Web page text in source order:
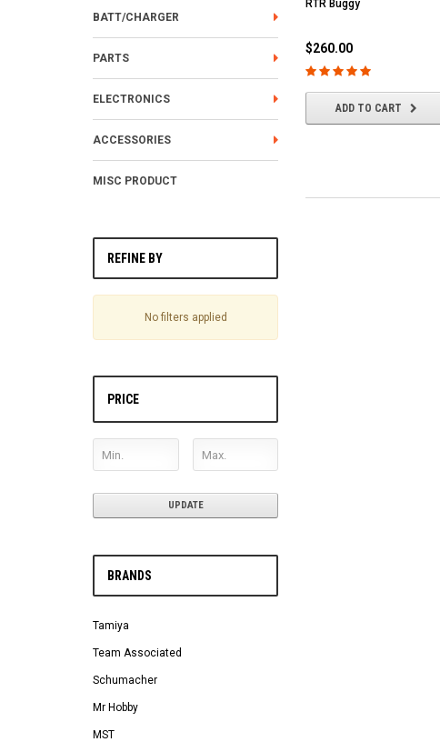
BATT/CHARGER
PARTS
ELECTRONICS
ACCESSORIES
MISC PRODUCT
REFINE BY
No filters applied
PRICE
UPDATE
BRANDS
Tamiya
Team Associated
Schumacher
Mr Hobby
MST
RTR Buggy
$260.00
ADD TO CART